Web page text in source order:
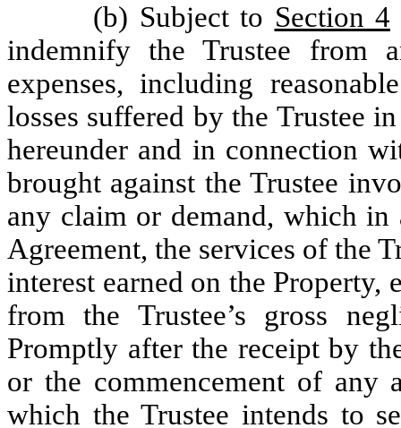
(b) Subject to Section 4
indemnify the Trustee from
expenses, including
losses suffered by the Trustee
hereunder and in connection
brought against the Trustee
any claim or demand, which
Agreement, the services of the
interest earned on the Property,
from the Trustee’s gross
Promptly after the receipt by
or the commencement of any
which the Trustee intends to